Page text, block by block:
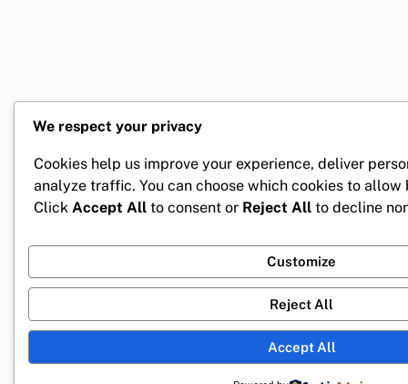
We respect your privacy
Cookies help us improve your experience, deliver
analyze traffic. You can choose which cookies to
Click Accept All to consent or Reject All to decline
Customize
Reject All
Accept All